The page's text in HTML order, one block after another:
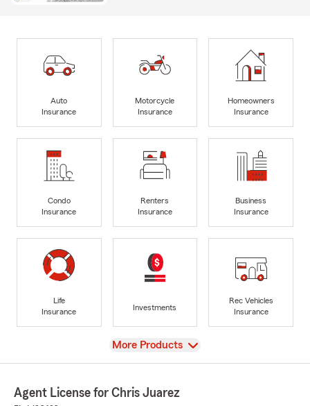
Auto
Insurance
Motorcycle
Insurance
Homeowners
Insurance
Condo
Insurance
Renters
Insurance
Business
Insurance
Life
Insurance
Investments
Rec Vehicles
Insurance
View
More Products
Agent License for Chris Juarez